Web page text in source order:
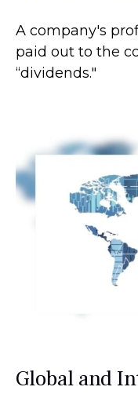
A company's
paid out to the
“dividends."
Global and